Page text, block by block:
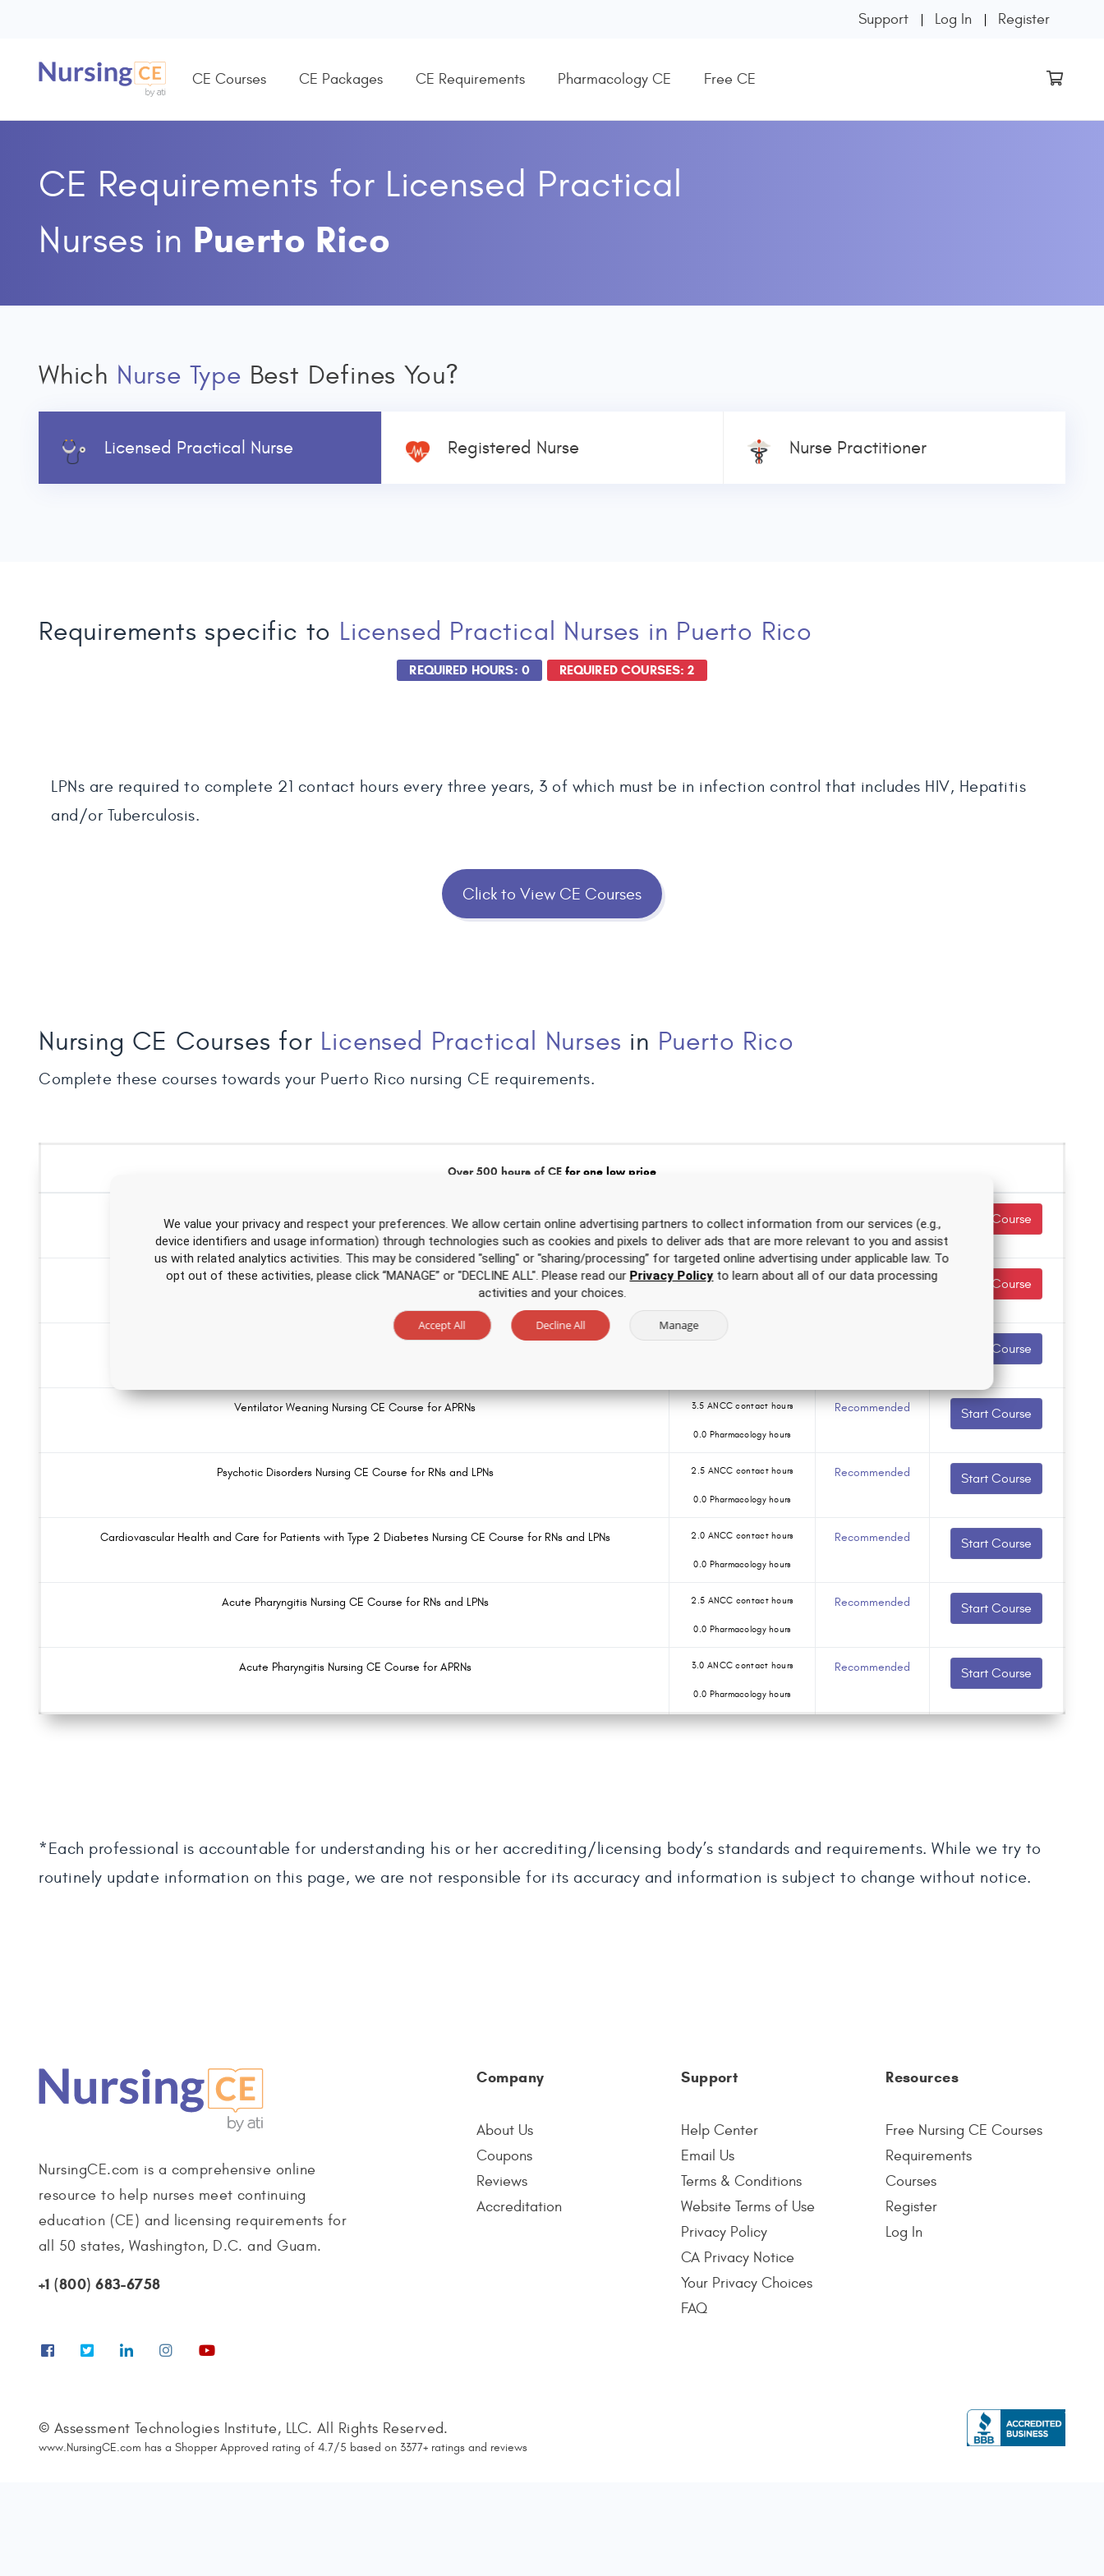
Support Log In Register
CE Courses CE Packages CE Requirements Pharmacology CE Free CE
CE Requirements for Licensed Practical
Nurses in Puerto Rico
Which Nurse Type Best Defines You?
Licensed Practical Nurse Registered Nurse Nurse Practitioner
Requirements specific to Licensed Practical Nurses in Puerto Rico
REQUIRED HOURS: 0 REQUIRED COURSES: 2
LPNs are required to complete 21 contact hours every three years, 3 of which must be in infection control that includes HIV, Hepatitis
and/or Tuberculosis.
Click to View CE Courses
Nursing CE Courses for Licensed Practical Nurses in Puerto Rico
Complete these courses towards your Puerto Rico nursing CE requirements.
Over 500 hours of CE for one low price
0.0 Pharmacology hours
Start Course
Introduction to HIV/AIDS Nursing CE Course for RNs and LPNs 3.5 ANCC contact hours Required Start Course
Dietary Supplements Nursing CE Course 2.5 ANCC contact hours
Start Course
Ventilator Weaning Nursing CE Course for APRNs 3.5 ANCC contact hours
0.0 Pharmacology hours
Recommended Start Course
Psychotic Disorders Nursing CE Course for RNs and LPNs 2.5 ANCC contact hours
0.0 Pharmacology hours
Recommended Start Course
Cardiovascular Health and Care for Patients with Type 2 Diabetes Nursing CE Course for RNs and LPNs 2.0 ANCC contact hours
0.0 Pharmacology hours
Recommended Start Course
Acute Pharyngitis Nursing CE Course for RNs and LPNs 2.5 ANCC contact hours
0.0 Pharmacology hours
Recommended Start Course
Acute Pharyngitis Nursing CE Course for APRNs 3.0 ANCC contact hours
0.0 Pharmacology hours
Recommended Start Course
*Each professional is accountable for understanding his or her accrediting/licensing body’s standards and requirements. While we try to
routinely update information on this page, we are not responsible for its accuracy and information is subject to change without notice.
NursingCE.com is a comprehensive online
resource to help nurses meet continuing
education (CE) and licensing requirements for
all 50 states, Washington, D.C. and Guam.
+1 (800) 683-6758
Company
About Us
Coupons
Reviews
Accreditation
Support
Help Center
Email Us
Terms & Conditions
Website Terms of Use
Privacy Policy
CA Privacy Notice
Your Privacy Choices
FAQ
Resources
Free Nursing CE Courses
Requirements
Courses
Register
Log In
© Assessment Technologies Institute, LLC. All Rights Reserved.
www.NursingCE.com has a Shopper Approved rating of 4.7/5 based on 3377+ ratings and reviews
We value your privacy and respect your preferences. We allow certain online advertising partners to collect information from our services (e.g.,
device identifiers and usage information) through technologies such as cookies and pixels to deliver ads that are more relevant to you and assist
us with related analytics activities. This may be considered "selling" or "sharing/processing” for targeted online advertising under applicable law. To
opt out of these activities, please click “MANAGE” or "DECLINE ALL". Please read our Privacy Policyto learn about all of our data processing
activities and your choices.
Accept All Decline All Manage